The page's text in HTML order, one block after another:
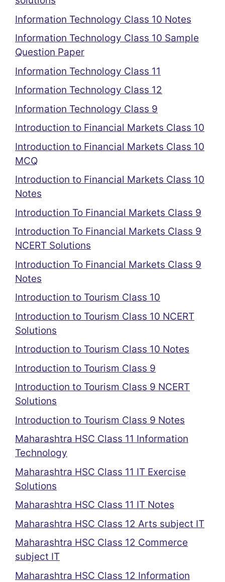
Information Technology Class 10 Notes
Information Technology Class 10 Sample
Question Paper
Information Technology Class 11
Information Technology Class 12
Information Technology Class 9
Introduction to Financial Markets Class 10
Introduction to Financial Markets Class 10
MCQ
Introduction to Financial Markets Class 10
Notes
Introduction To Financial Markets Class 9
Introduction To Financial Markets Class 9
NCERT Solutions
Introduction To Financial Markets Class 9
Notes
Introduction to Tourism Class 10
Introduction to Tourism Class 10 NCERT
Solutions
Introduction to Tourism Class 10 Notes
Introduction to Tourism Class 9
Introduction to Tourism Class 9 NCERT
Solutions
Introduction to Tourism Class 9 Notes
Maharashtra HSC Class 11 Information
Technology
Maharashtra HSC Class 11 IT Exercise
Solutions
Maharashtra HSC Class 11 IT Notes
Maharashtra HSC Class 12 Arts subject IT
Maharashtra HSC Class 12 Commerce
subject IT
Maharashtra HSC Class 12 Information